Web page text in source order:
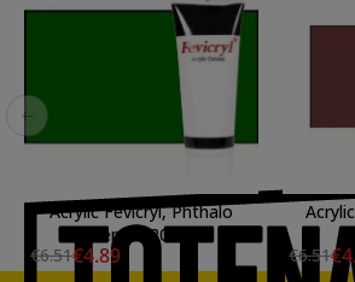
Acrylic Fevicryl, Phthalo
Emerald, 200 ml.
€6.51€4.89
€6.51